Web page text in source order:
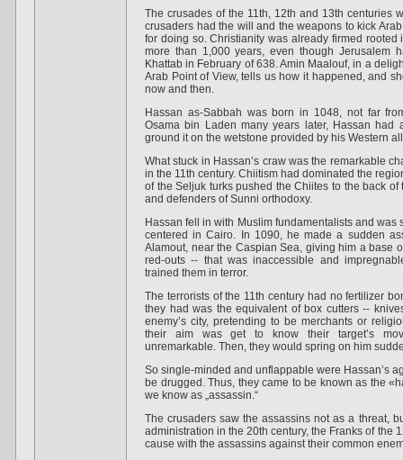
The crusades of the 11th, 12th and 13th centuries
crusaders had the will and the weapons to kick
for doing so. Christianity was already firmed
more than 1,000 years, even though Jerusalem
Khattab in February of 638. Amin Maalouf, in a
Arab Point of View, tells us how it happened, and
now and then.
Hassan as-Sabbah was born in 1048, not far
Osama bin Laden many years later, Hassan
ground it on the wetstone provided by his Western
What stuck in Hassan’s craw was the remarkable
in the 11th century. Chiitism had dominated the
of the Seljuk turks pushed the Chiites to the back
and defenders of Sunni orthodoxy.
Hassan fell in with Muslim fundamentalists and
centered in Cairo. In 1090, he made a sudden
Alamout, near the Caspian Sea, giving him a base
red-outs -- that was inaccessible and
trained them in terror.
The terrorists of the 11th century had no fertilizer
they had was the equivalent of box cutters --
enemy’s city, pretending to be merchants or
their aim was get to know their target’s
unremarkable. Then, they would spring on him
So single-minded and unflappable were Hassan’s
be drugged. Thus, they came to be known as the
we know as „assassin.“
The crusaders saw the assassins not as a threat,
administration in the 20th century, the Franks of the
cause with the assassins against their common